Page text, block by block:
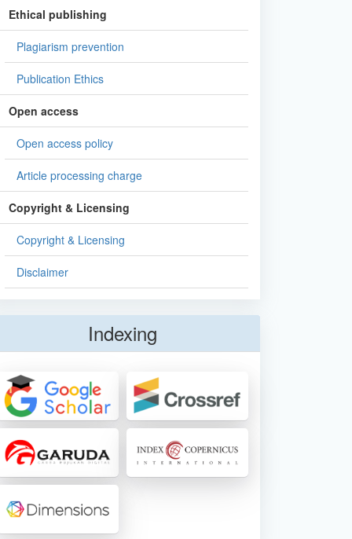
Ethical publishing
Plagiarism prevention
Publication Ethics
Open access
Open access policy
Article processing charge
Copyright & Licensing
Copyright & Licensing
Disclaimer
Indexing